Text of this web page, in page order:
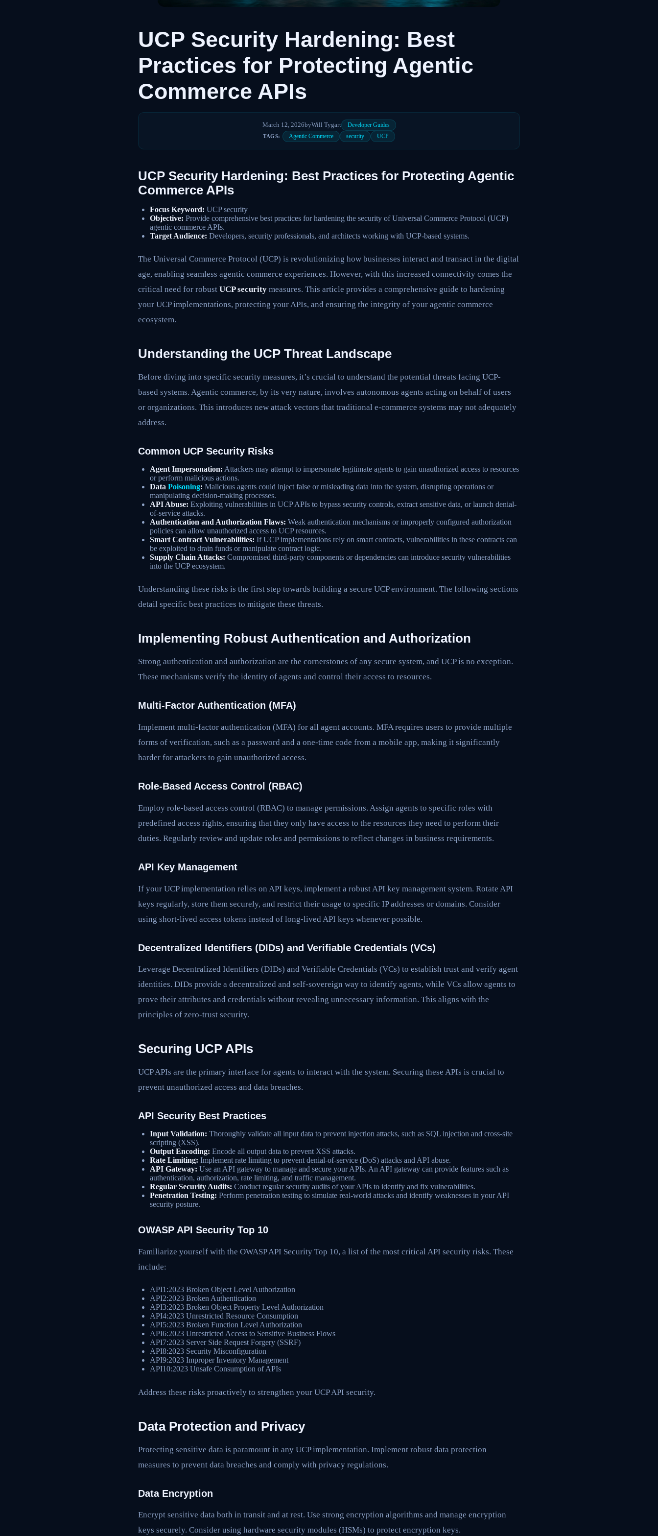
UCP Security Hardening: Best
Practices for Protecting Agentic
Commerce APIs
March 12, 2026byWill Tygart Developer Guides
TAGS: Agentic Commerce security UCP
UCP Security Hardening: Best Practices for Protecting Agentic
Commerce APIs
Focus Keyword: UCP security
Objective: Provide comprehensive best practices for hardening the security of Universal Commerce Protocol (UCP)
agentic commerce APIs.
Target Audience: Developers, security professionals, and architects working with UCP-based systems.
The Universal Commerce Protocol (UCP) is revolutionizing how businesses interact and transact in the digital
age, enabling seamless agentic commerce experiences. However, with this increased connectivity comes the
critical need for robust UCP security measures. This article provides a comprehensive guide to hardening
your UCP implementations, protecting your APIs, and ensuring the integrity of your agentic commerce
ecosystem.
Understanding the UCP Threat Landscape
Before diving into specific security measures, it’s crucial to understand the potential threats facing UCP-
based systems. Agentic commerce, by its very nature, involves autonomous agents acting on behalf of users
or organizations. This introduces new attack vectors that traditional e-commerce systems may not adequately
address.
Common UCP Security Risks
Agent Impersonation: Attackers may attempt to impersonate legitimate agents to gain unauthorized access to resources
or perform malicious actions.
Data Poisoning: Malicious agents could inject false or misleading data into the system, disrupting operations or
manipulating decision-making processes.
API Abuse: Exploiting vulnerabilities in UCP APIs to bypass security controls, extract sensitive data, or launch denial-
of-service attacks.
Authentication and Authorization Flaws: Weak authentication mechanisms or improperly configured authorization
policies can allow unauthorized access to UCP resources.
Smart Contract Vulnerabilities: If UCP implementations rely on smart contracts, vulnerabilities in these contracts can
be exploited to drain funds or manipulate contract logic.
Supply Chain Attacks: Compromised third-party components or dependencies can introduce security vulnerabilities
into the UCP ecosystem.
Understanding these risks is the first step towards building a secure UCP environment. The following sections
detail specific best practices to mitigate these threats.
Implementing Robust Authentication and Authorization
Strong authentication and authorization are the cornerstones of any secure system, and UCP is no exception.
These mechanisms verify the identity of agents and control their access to resources.
Multi-Factor Authentication (MFA)
Implement multi-factor authentication (MFA) for all agent accounts. MFA requires users to provide multiple
forms of verification, such as a password and a one-time code from a mobile app, making it significantly
harder for attackers to gain unauthorized access.
Role-Based Access Control (RBAC)
Employ role-based access control (RBAC) to manage permissions. Assign agents to specific roles with
predefined access rights, ensuring that they only have access to the resources they need to perform their
duties. Regularly review and update roles and permissions to reflect changes in business requirements.
API Key Management
If your UCP implementation relies on API keys, implement a robust API key management system. Rotate API
keys regularly, store them securely, and restrict their usage to specific IP addresses or domains. Consider
using short-lived access tokens instead of long-lived API keys whenever possible.
Decentralized Identifiers (DIDs) and Verifiable Credentials (VCs)
Leverage Decentralized Identifiers (DIDs) and Verifiable Credentials (VCs) to establish trust and verify agent
identities. DIDs provide a decentralized and self-sovereign way to identify agents, while VCs allow agents to
prove their attributes and credentials without revealing unnecessary information. This aligns with the
principles of zero-trust security.
Securing UCP APIs
UCP APIs are the primary interface for agents to interact with the system. Securing these APIs is crucial to
prevent unauthorized access and data breaches.
API Security Best Practices
Input Validation: Thoroughly validate all input data to prevent injection attacks, such as SQL injection and cross-site
scripting (XSS).
Output Encoding: Encode all output data to prevent XSS attacks.
Rate Limiting: Implement rate limiting to prevent denial-of-service (DoS) attacks and API abuse.
API Gateway: Use an API gateway to manage and secure your APIs. An API gateway can provide features such as
authentication, authorization, rate limiting, and traffic management.
Regular Security Audits: Conduct regular security audits of your APIs to identify and fix vulnerabilities.
Penetration Testing: Perform penetration testing to simulate real-world attacks and identify weaknesses in your API
security posture.
OWASP API Security Top 10
Familiarize yourself with the OWASP API Security Top 10, a list of the most critical API security risks. These
include:
API1:2023 Broken Object Level Authorization
API2:2023 Broken Authentication
API3:2023 Broken Object Property Level Authorization
API4:2023 Unrestricted Resource Consumption
API5:2023 Broken Function Level Authorization
API6:2023 Unrestricted Access to Sensitive Business Flows
API7:2023 Server Side Request Forgery (SSRF)
API8:2023 Security Misconfiguration
API9:2023 Improper Inventory Management
API10:2023 Unsafe Consumption of APIs
Address these risks proactively to strengthen your UCP API security.
Data Protection and Privacy
Protecting sensitive data is paramount in any UCP implementation. Implement robust data protection
measures to prevent data breaches and comply with privacy regulations.
Data Encryption
Encrypt sensitive data both in transit and at rest. Use strong encryption algorithms and manage encryption
keys securely. Consider using hardware security modules (HSMs) to protect encryption keys.